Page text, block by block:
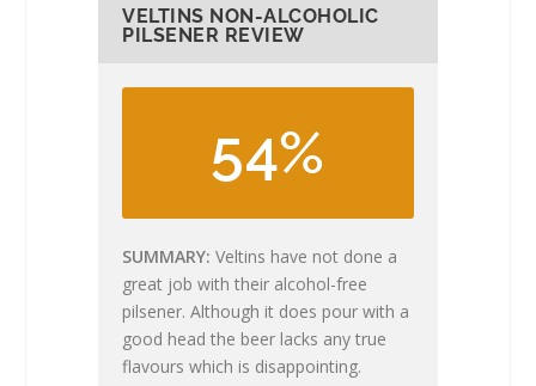
VELTINS NON-ALCOHOLIC
PILSENER REVIEW
54%
SUMMARY Veltins have not done a
great job with their alcohol-free
pilsener. Although it does pour with a
good head the beer lacks any true
flavours which is disappointing.